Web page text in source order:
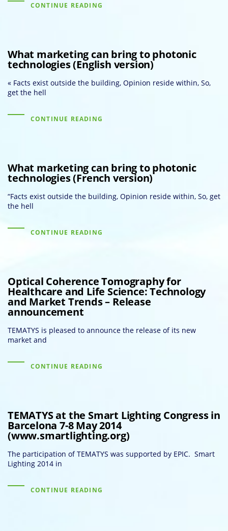
CONTINUE READING
What marketing can bring to photonic
technologies (English version)
« Facts exist outside the building, Opinion reside within, So,
get the hell
CONTINUE READING
What marketing can bring to photonic
technologies (French version)
“Facts exist outside the building, Opinion reside within, So, get
the hell
CONTINUE READING
Optical Coherence Tomography for
Healthcare and Life Science: Technology
and Market Trends – Release
announcement
TEMATYS is pleased to announce the release of its new
market and
CONTINUE READING
TEMATYS at the Smart Lighting Congress in
Barcelona 7-8 May 2014
(www.smartlighting.org)
The participation of TEMATYS was supported by EPIC. Smart
Lighting 2014 in
CONTINUE READING